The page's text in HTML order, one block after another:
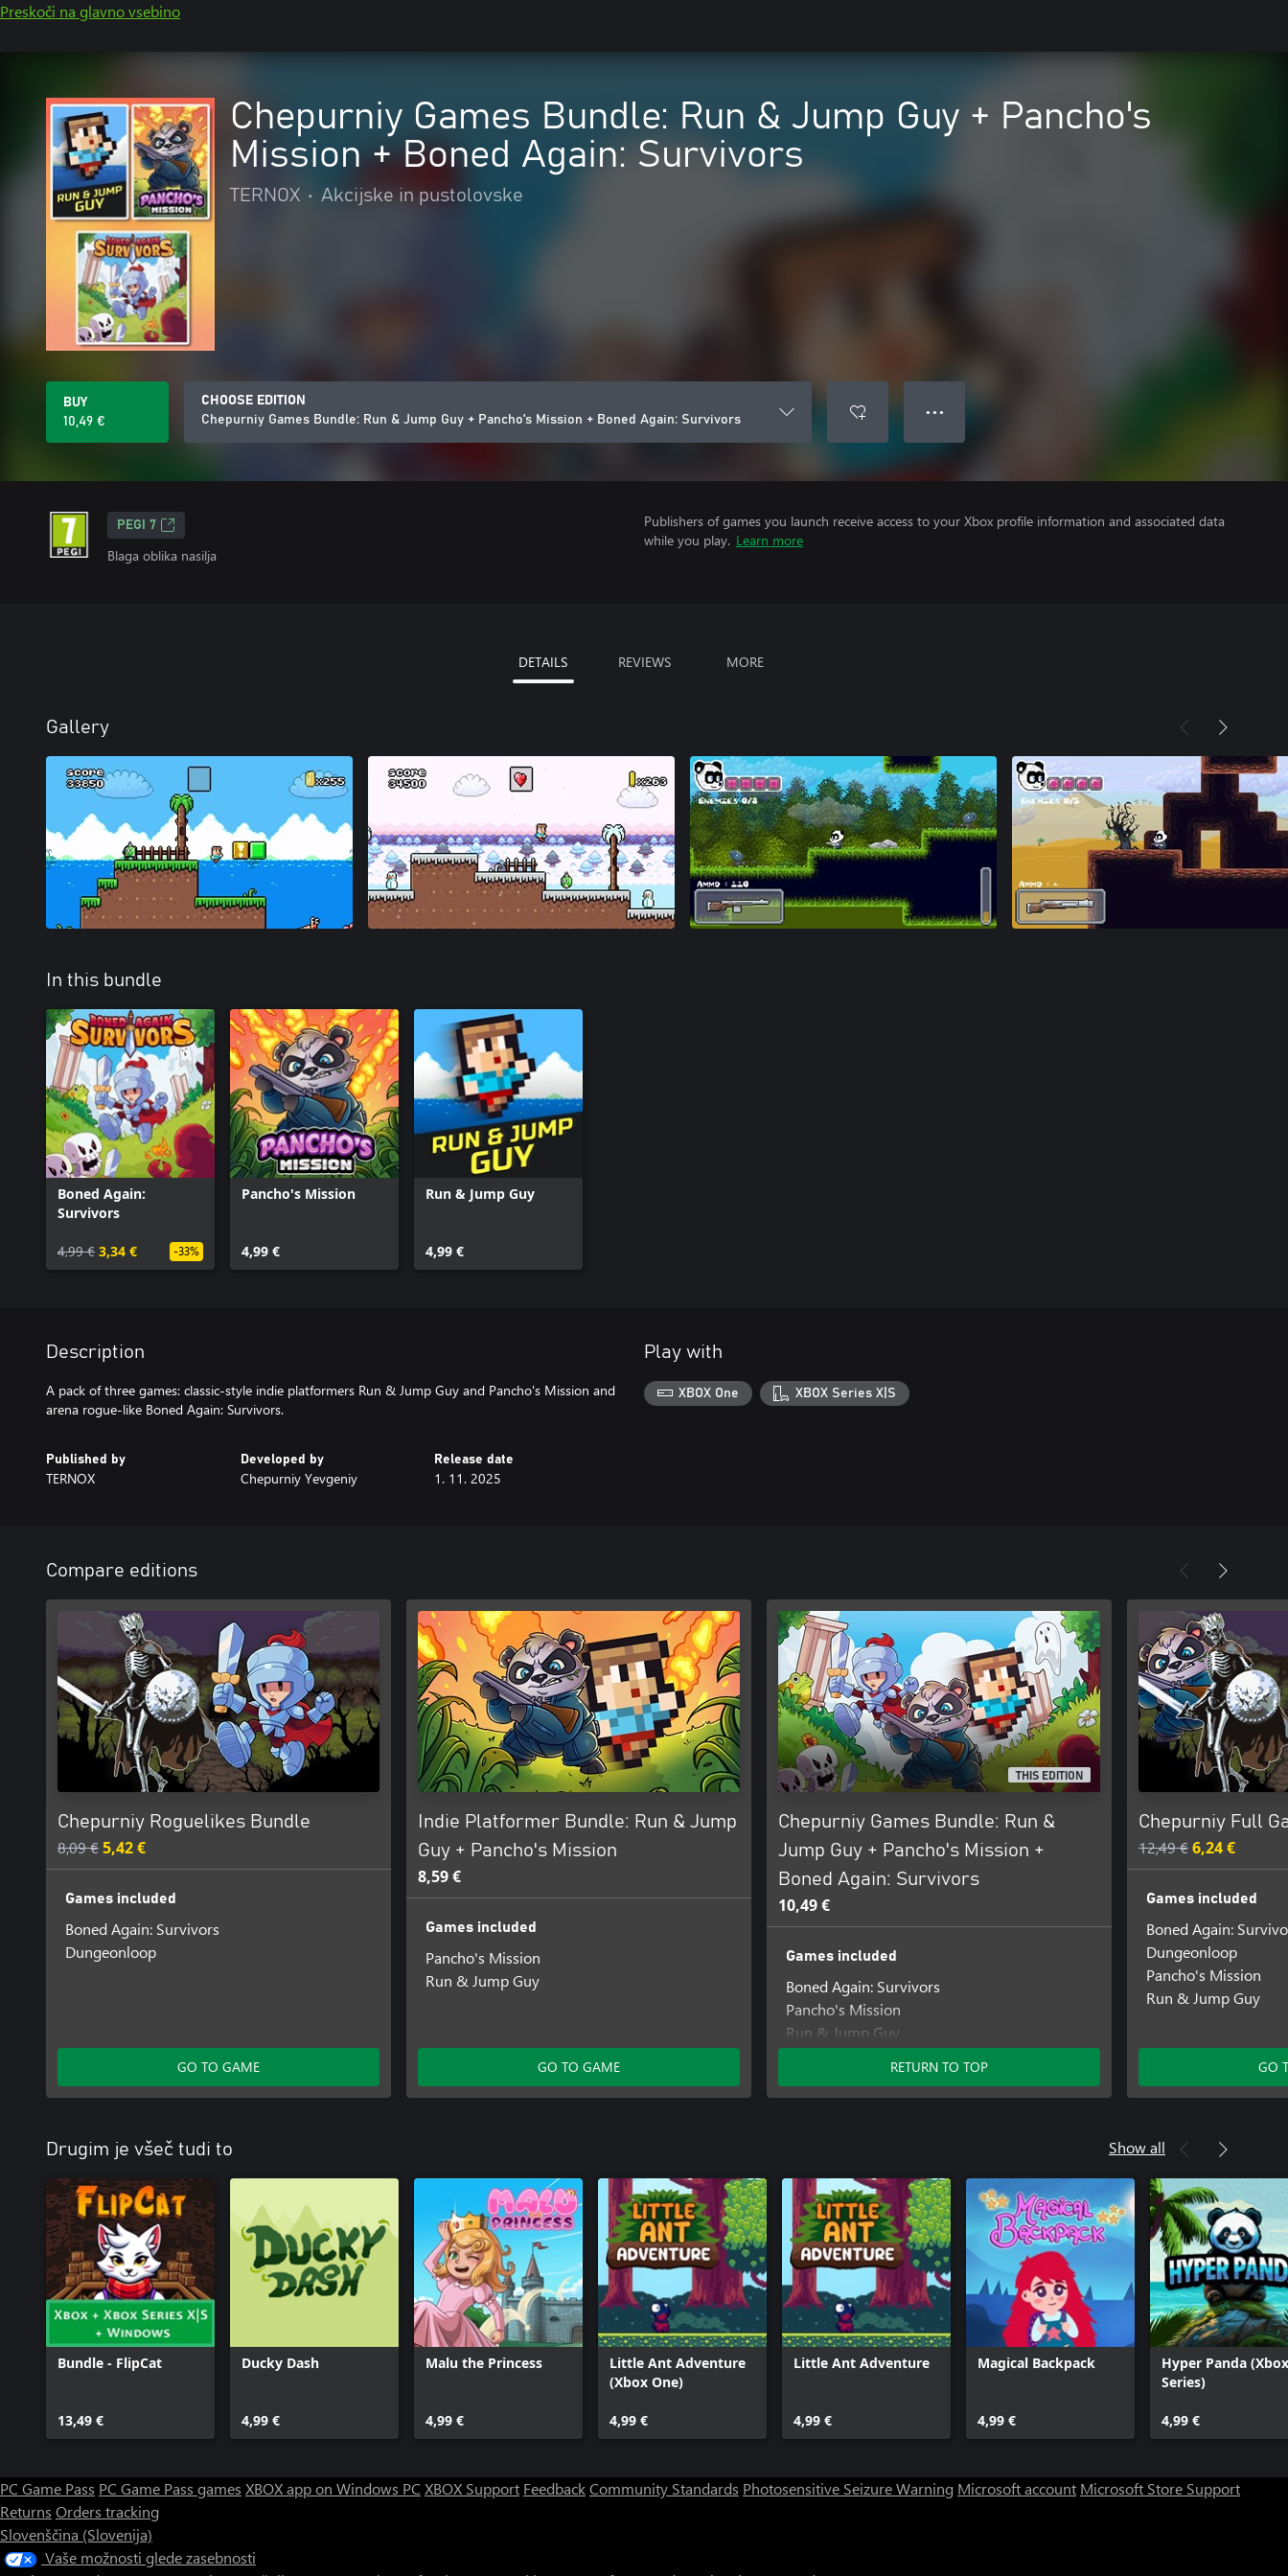
Preskoči na glavno vsebino
Chepurniy Games Bundle: Run & Jump Guy + Pancho's
Mission + Boned Again: Survivors
TERNOX • Akcijske in pustolovske
BUY
10,49 €
CHOOSE EDITION
Chepurniy Games Bundle: Run & Jump Guy + Pancho's Mission + Boned Again: Survivors
● ● ●
PEGI 7
Blaga oblika nasilja
Publishers of games you launch receive access to your Xbox profile information and associated data
while you play. Learn more
DETAILS REVIEWS MORE
Gallery
In this bundle
Boned Again:
Survivors
4,99 € 3,34 € -33%
Pancho's Mission
4,99 €
Run & Jump Guy
4,99 €
Description
A pack of three games: classic-style indie platformers Run & Jump Guy and Pancho's Mission and
arena rogue-like Boned Again: Survivors.
Published by
TERNOX
Developed by
Chepurniy Yevgeniy
Release date
1. 11. 2025
Play with
XBOX One XBOX Series X|S
Compare editions
Chepurniy Roguelikes Bundle
8,09 €5,42 €
Games included
Boned Again: Survivors
Dungeonloop
GO TO GAME
Indie Platformer Bundle: Run & Jump
Guy + Pancho's Mission
8,59 €
Games included
Pancho's Mission
Run & Jump Guy
GO TO GAME
THIS EDITION
Chepurniy Games Bundle: Run &
Jump Guy + Pancho's Mission +
Boned Again: Survivors
10,49 €
Games included
Boned Again: Survivors
Pancho's Mission
Run & Jump Guy
RETURN TO TOP
Chepurniy Full
12,49 €6,24 €
Games included
Boned Again:
Dungeonloop
Pancho's Mission
Run & Jump Guy
GO
Drugim je všeč tudi to Show all
Bundle - FlipCat
13,49 €
Ducky Dash
4,99 €
Malu the Princess
4,99 €
Little Ant Adventure
(Xbox One)
4,99 €
Little Ant Adventure
4,99 €
Magical Backpack
4,99 €
Hyper Panda (Xbox
Series)
4,99 €
PC Game Pass PC Game Pass games XBOX app on Windows PC XBOX Support FeedbackCommunity Standards Photosensitive Seizure Warning Microsoft account Microsoft Store Support
Returns Orders tracking
Slovenščina (Slovenija)
Vaše možnosti glede zasebnosti